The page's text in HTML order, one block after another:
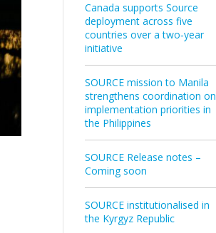
Canada supports Source
deployment across five
countries over a two‑year
initiative
SOURCE mission to Manila
strengthens coordination on
implementation priorities in
the Philippines
SOURCE Release notes –
Coming soon
SOURCE institutionalised in
the Kyrgyz Republic